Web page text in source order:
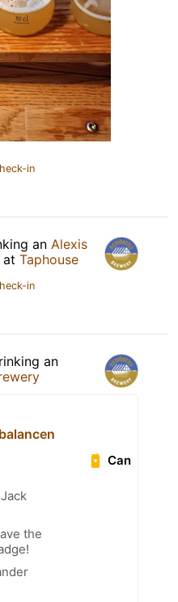
in
an Alexis
at Taphouse
in
an
Can
the